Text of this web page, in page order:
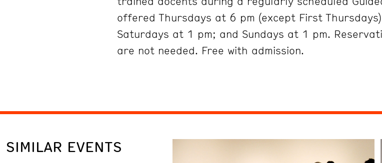
offered Thursdays at 6 pm (except First
Saturdays at 1 pm; and Sundays at 1 pm.
are not needed. Free with admission.
SIMILAR EVENTS